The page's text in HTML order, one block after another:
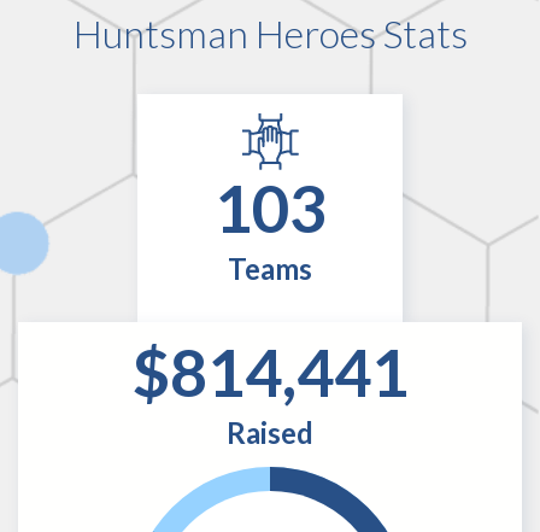
Huntsman Heroes Stats
103
Teams
$814,441
Raised